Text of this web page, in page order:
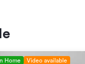
Home Video available